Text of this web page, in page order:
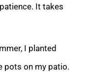
. It takes
I planted
pots on my patio.